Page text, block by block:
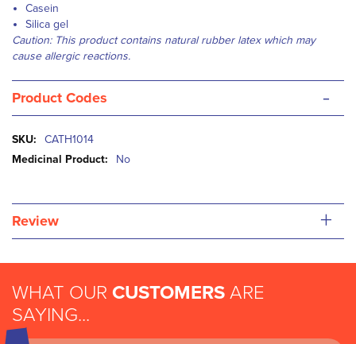
Casein
Silica gel
Caution: This product contains natural rubber latex which may
cause allergic reactions.
Product Codes -
More
Information
CATH1014
No
Review +
WHAT OUR CUSTOMERS ARE
SAYING...